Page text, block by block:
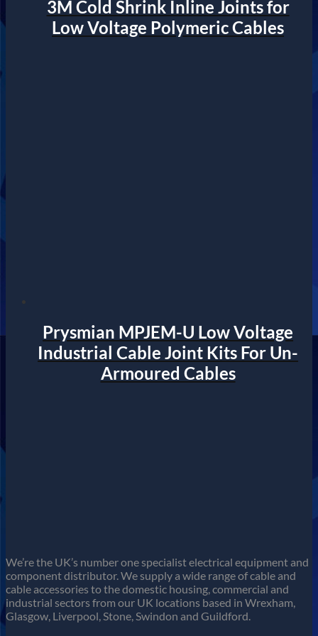
3M Cold Shrink Inline Joints for
Low Voltage Polymeric Cables
Prysmian MPJEM-U Low Voltage
Industrial Cable Joint Kits For Un-
Armoured Cables
We’re the UK’s number one specialist electrical equipment and
component distributor. We supply a wide range of cable and
cable accessories to the domestic housing, commercial and
industrial sectors from our UK locations based in Wrexham,
Glasgow, Liverpool, Stone, Swindon and Guildford.